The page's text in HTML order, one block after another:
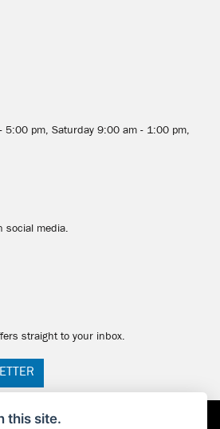
5:00 pm, Saturday 9:00 am - 1:00 pm,
social media.
straight to your inbox.
this site.